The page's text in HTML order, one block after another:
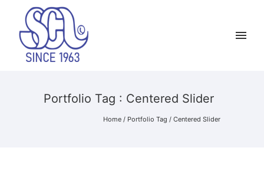
Portfolio Tag : Centered Slider
Home / Portfolio Tag / Centered Slider